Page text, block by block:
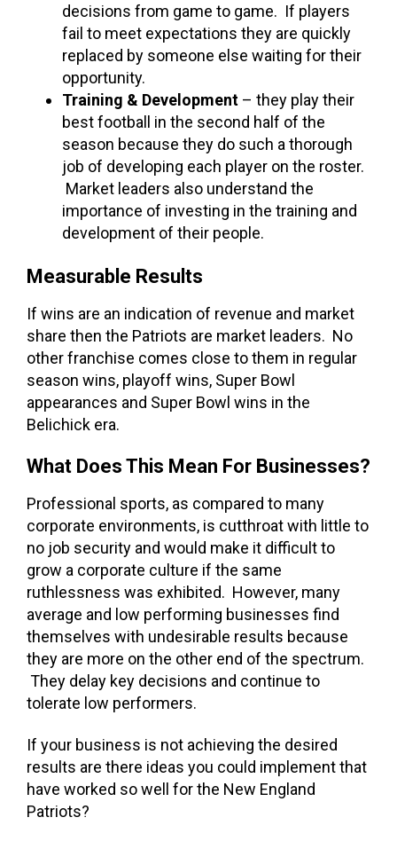
decisions from game to game. If players
fail to meet expectations they are quickly
replaced by someone else waiting for their
opportunity.
Training & Development – they play their
best football in the second half of the
season because they do such a thorough
job of developing each player on the roster.
Market leaders also understand the
importance of investing in the training and
development of their people.
Measurable Results
If wins are an indication of revenue and market
share then the Patriots are market leaders. No
other franchise comes close to them in regular
season wins, playoff wins, Super Bowl
appearances and Super Bowl wins in the
Belichick era.
What Does This Mean For Businesses?
Professional sports, as compared to many
corporate environments, is cutthroat with little to
no job security and would make it difficult to
grow a corporate culture if the same
ruthlessness was exhibited. However, many
average and low performing businesses find
themselves with undesirable results because
they are more on the other end of the spectrum.
They delay key decisions and continue to
tolerate low performers.
If your business is not achieving the desired
results are there ideas you could implement that
have worked so well for the New England
Patriots?